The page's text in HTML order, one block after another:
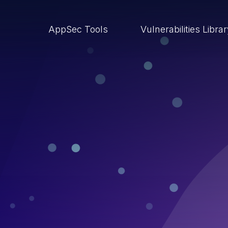
AppSec Tools Vulnerabilities